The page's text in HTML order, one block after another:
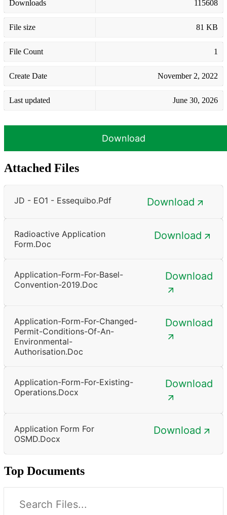
Downloads 115608
File size 81 KB
File Count 1
Create Date November 2, 2022
Last updated June 30, 2026
Download
Attached Files
JD - EO1 - Essequibo.pdf Download
Radioactive Application
Form.doc
Download
Application-Form-For-Basel-
Convention-2019.doc
Download
Application-Form-For-Changed-
Permit-Conditions-Of-An-
Environmental-
Authorisation.doc
Download
Application-Form-For-Existing-
Operations.docx
Download
Application Form For
OSMD.docx
Download
Top Documents